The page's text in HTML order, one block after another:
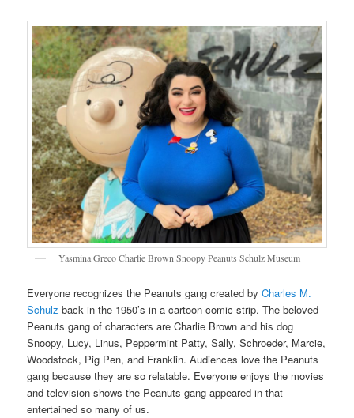
Yasmina Greco Charlie Brown Snoopy Peanuts Schulz Museum
Everyone recognizes the Peanuts gang created byCharles M.
Schulzback in the 1950’s in a cartoon comic strip. The beloved
Peanuts gang of characters are Charlie Brown and his dog
Snoopy, Lucy, Linus, Peppermint Patty, Sally, Schroeder, Marcie,
Woodstock, Pig Pen, and Franklin. Audiences love the Peanuts
gang because they are so relatable. Everyone enjoys the movies
and television shows the Peanuts gang appeared in that
entertained so many of us.